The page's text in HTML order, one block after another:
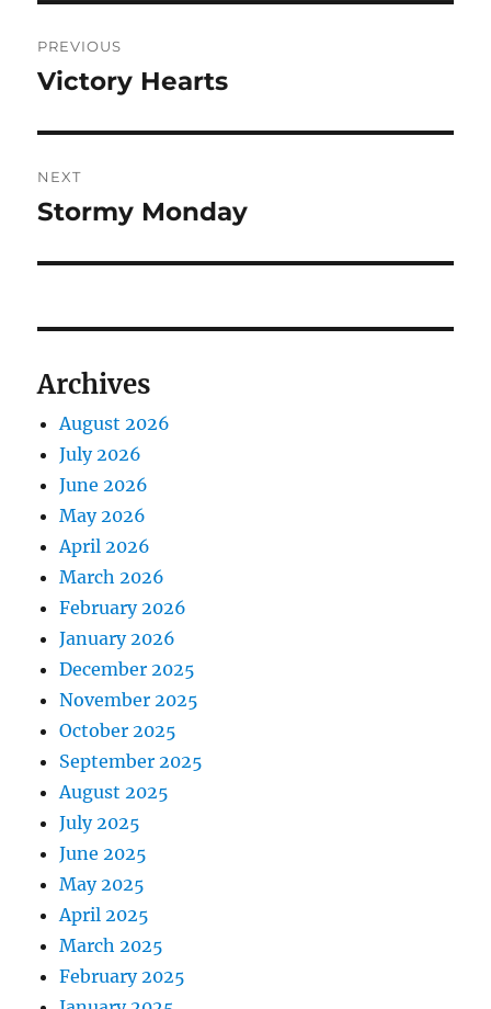
navigation
PREVIOUS
Previous
Victory Hearts
NEXT
Next
Stormy Monday
Archives
August 2026
July 2026
June 2026
May 2026
April 2026
March 2026
February 2026
January 2026
December 2025
November 2025
October 2025
September 2025
August 2025
July 2025
June 2025
May 2025
April 2025
March 2025
February 2025